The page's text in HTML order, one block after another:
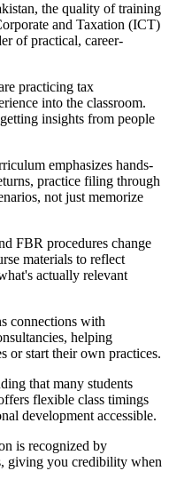
the quality of training
and Taxation (ICT)
of practical, career-
practicing tax
into the classroom.
insights from people
emphasizes hands-
practice filing through
not just memorize
FBR procedures change
materials to reflect
actually relevant
connections with
helping
or start their own practices.
that many students
flexible class timings
development accessible.
is recognized by
giving you credibility when